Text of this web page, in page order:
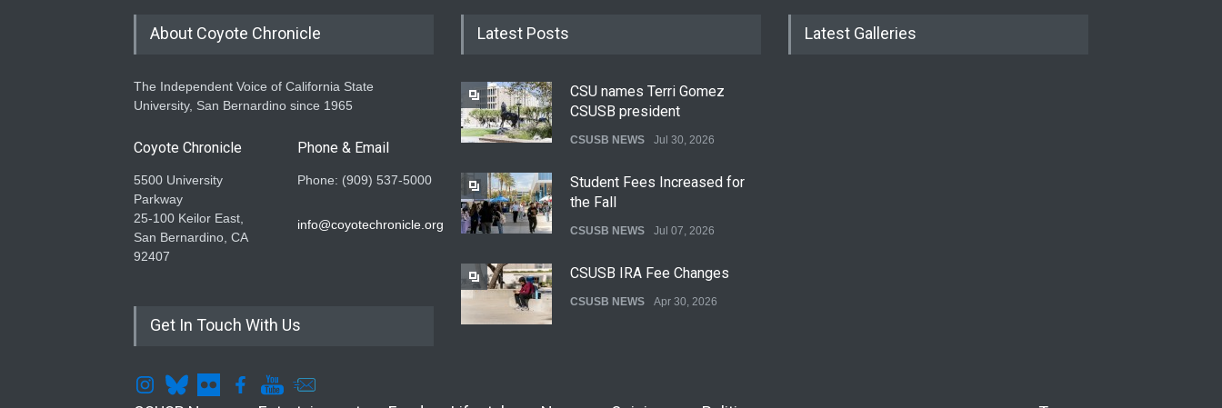
About Coyote Chronicle
The Independent Voice of California State
University, San Bernardino since 1965
Coyote Chronicle
5500 University
Parkway
25-100 Keilor East,
San Bernardino, CA
92407
Phone & Email
Phone: (909) 537-5000
info@coyotechronicle.org
Get In Touch With Us
Latest Posts
CSU names Terri Gomez
CSUSB president
CSUSB NEWS Jul 30, 2026
Student Fees Increased for
the Fall
CSUSB NEWS Jul 07, 2026
CSUSB IRA Fee Changes
CSUSB NEWS Apr 30, 2026
Latest Galleries